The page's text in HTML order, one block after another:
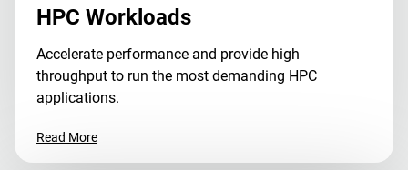
HPC Workloads
Accelerate performance and provide high
throughput to run the most demanding HPC
applications.
Read More